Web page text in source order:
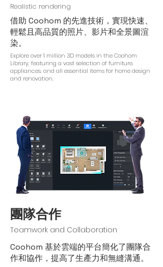
Realistic rendering
借助 Coohom 的先進技術，實現快速、
輕鬆且高品質的照片、影片和全景圖渲
染。
Explore over 1 million 3D models in the Coohom
Library, featuring a vast selection of furniture,
appliances, and all essential items for home design
and renovation.
團隊合作
Teamwork and Collaboration
Coohom 基於雲端的平台簡化了團隊合
作和協作，提高了生產力和無縫溝通。